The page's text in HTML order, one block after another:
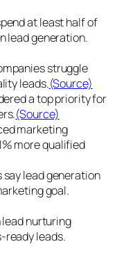
at least half of
lead generation.
struggle
leads.(Source)
a top priority for
(Source)
marketing
more qualified
lead generation
goal.
nurturing
ready leads.